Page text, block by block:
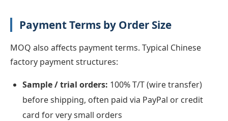
Payment Terms by Order Size
MOQ also affects payment terms. Typical Chinese
factory payment structures:
Sample / trial orders: 100% T/T (wire transfer)
before shipping, often paid via PayPal or credit
card for very small orders